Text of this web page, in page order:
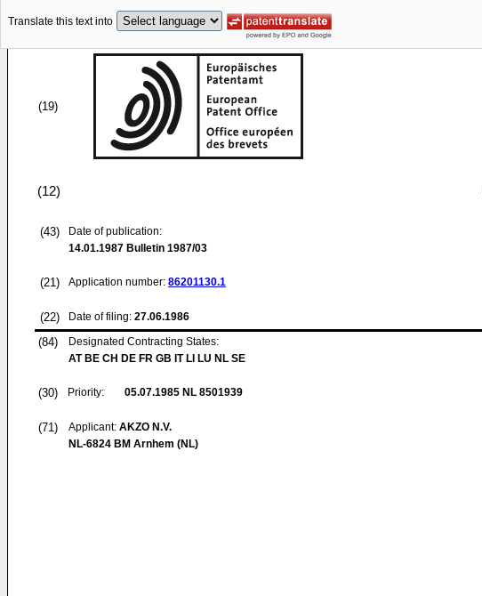
Translate this text into
(19)
(12)
(43)
Date of publication:
14.01.1987 Bulletin 1987/03
(21) Application number: 86201130.1
(22) Date of filing: 27.06.1986
(84)
Designated Contracting States:
AT BE CH DE FR GB IT LI LU NL SE
(30) Priority: 05.07.1985 NL 8501939
(71) Applicant: AKZO N.V.
NL-6824 BM Arnhem (NL)